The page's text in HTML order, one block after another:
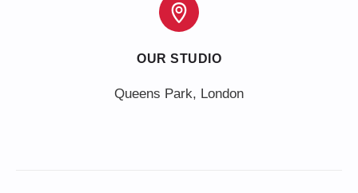
OUR STUDIO
Queens Park, London